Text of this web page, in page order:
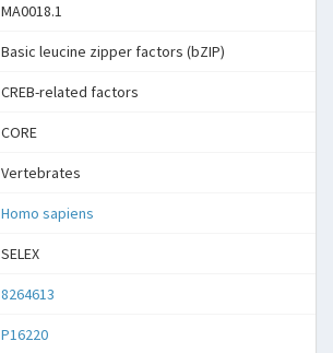
MA0018.1
Basic leucine zipper factors (bZIP)
CREB-related factors
CORE
Vertebrates
Homo sapiens
SELEX
8264613
P16220